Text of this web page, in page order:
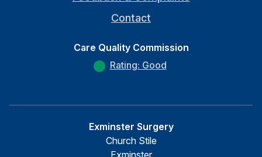
Contact
Care Quality Commission
Rating: Good
Exminster Surgery
Church Stile
Exminster